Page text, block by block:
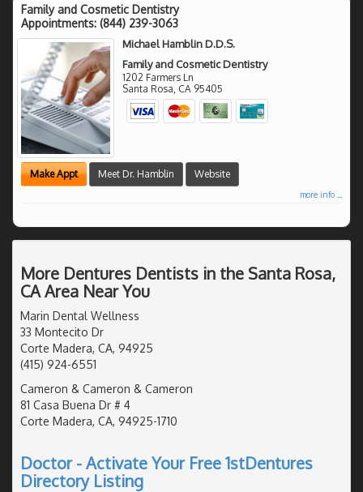
Family and Cosmetic Dentistry
Appointments: (844) 239-3063
Michael Hamblin D.D.S.
Family and Cosmetic Dentistry
1202 Farmers Ln
Santa Rosa CA 95405
Make Appt Meet Dr. Hamblin Website
more info ...
More Dentures Dentists in the Santa Rosa,
CA Area Near You
Marin Dental Wellness
33 Montecito Dr
Corte Madera, CA, 94925
(415) 924-6551
Cameron & Cameron & Cameron
81 Casa Buena Dr # 4
Corte Madera, CA, 94925-1710
Doctor - Activate Your Free 1stDentures
Directory Listing